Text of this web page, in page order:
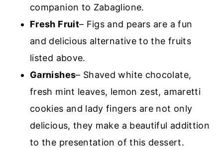
companion to Zabaglione.
Fresh Fruit– Figs and pears are a fun
and delicious alternative to the fruits
listed above.
Garnishes– Shaved white chocolate,
fresh mint leaves, lemon zest, amaretti
cookies and lady fingers are not only
delicious, they make a beautiful addittion
to the presentation of this dessert.